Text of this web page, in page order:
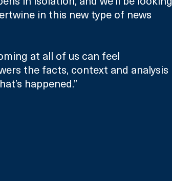
in this new type of news
at all of us can feel
the facts, context and analysis
happened.”